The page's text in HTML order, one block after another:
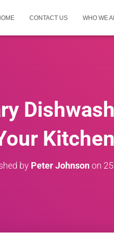
CONTACT US WHO WE
by Peter Johnsonon